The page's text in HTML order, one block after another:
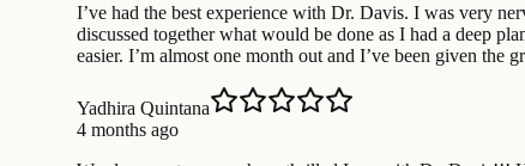
I’ve had the best experience with Dr. Davis. I was very
discussed together what would be done as I had a deep
easier. I’m almost one month out and I’ve been given
Yadhira Quintana
4 months ago